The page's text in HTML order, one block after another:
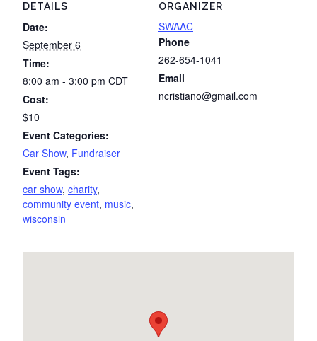
DETAILS
Date:
September 6
Time:
8:00 am - 3:00 pm CDT
Cost:
$10
Event Categories:
Car Show, Fundraiser
Event Tags:
car show, charity,
community event, music,
wisconsin
ORGANIZER
SWAAC
Phone
262-654-1041
Email
ncristiano@gmail.com